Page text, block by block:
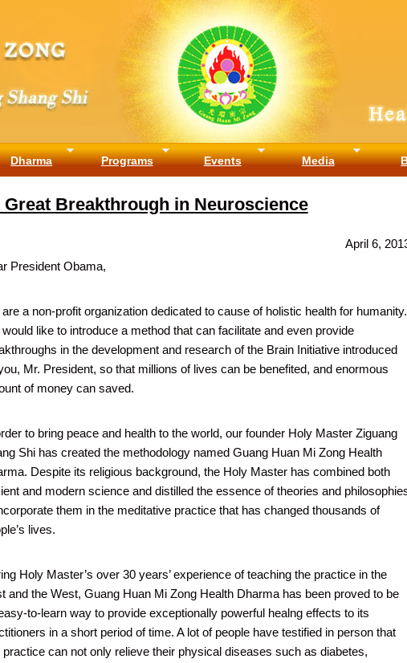
Dharma Programs Events Media
Great Breakthrough in Neuroscience
April 6,
President Obama,
a non-profit organization dedicated to cause of holistic health for humanity.
like to introduce a method that can facilitate and even provide
in the development and research of the Brain Initiative introduced
Mr. President, so that millions of lives can be benefited, and enormous
of money can saved.
to bring peace and health to the world, our founder Holy Master Ziguang
Shi has created the methodology named Guang Huan Mi Zong Health
Despite its religious background, the Holy Master has combined both
and modern science and distilled the essence of theories and
them in the meditative practice that has changed thousands of
lives.
Holy Master’s over 30 years’ experience of teaching the practice in the
and the West, Guang Huan Mi Zong Health Dharma has been proved to be
to-learn way to provide exceptionally powerful healng effects to its
in a short period of time. A lot of people have testified in person that
practice can not only relieve their physical diseases such as diabetes,